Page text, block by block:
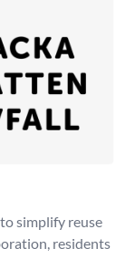
simplify reuse
residents